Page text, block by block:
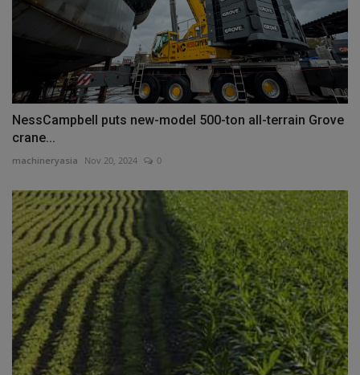
NessCampbell puts new-model 500-ton all-terrain Grove
crane...
machineryasia Nov 20, 2024 0